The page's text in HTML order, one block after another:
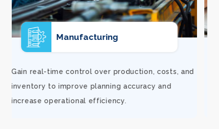
E-commerce
Support rapid growth with connected orders,
inventory, and financial visibility that keeps
fulfillment smooth and customers satisfied.